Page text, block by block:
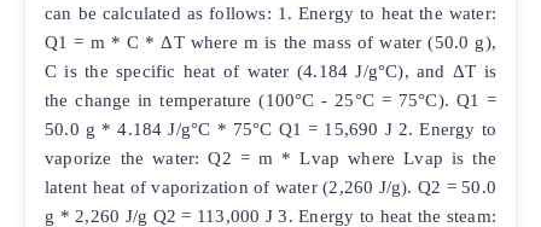
can be calculated as follows: 1. Energy to heat the water:
Q1 = m * C * ΔT where m is the mass of water (50.0 g),
C is the specific heat of water (4.184 J/g°C), and ΔT is
the change in temperature (100°C - 25°C = 75°C). Q1 =
50.0 g * 4.184 J/g°C * 75°C Q1 = 15,690 J 2. Energy to
vaporize the water: Q2 = m * Lvap where Lvap is the
latent heat of vaporization of water (2,260 J/g). Q2 = 50.0
g * 2,260 J/g Q2 = 113,000 J 3. Energy to heat the steam: